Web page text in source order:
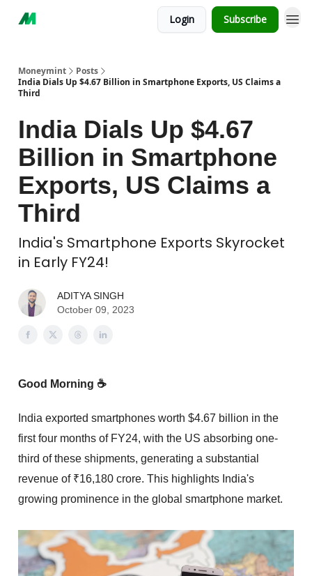
Login Subscribe
Moneymint
Posts
India Dials Up $4.67 Billion in Smartphone Exports, US Claims a
Third
India Dials Up $4.67
Billion in Smartphone
Exports, US Claims a
Third
India's Smartphone Exports Skyrocket
in Early FY24!
ADITYA SINGH
October 09, 2023
Good Morning ☕
India exported smartphones worth $4.67 billion in the
first four months of FY24, with the US absorbing one-
third of these shipments, generating a substantial
revenue of ₹16,180 crore. This highlights India's
growing prominence in the global smartphone market.